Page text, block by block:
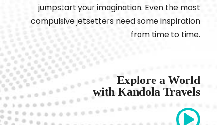
jumpstart your imagination. Even the most
compulsive jetsetters need some inspiration
from time to time.
Explore a World
with Kandola Travels